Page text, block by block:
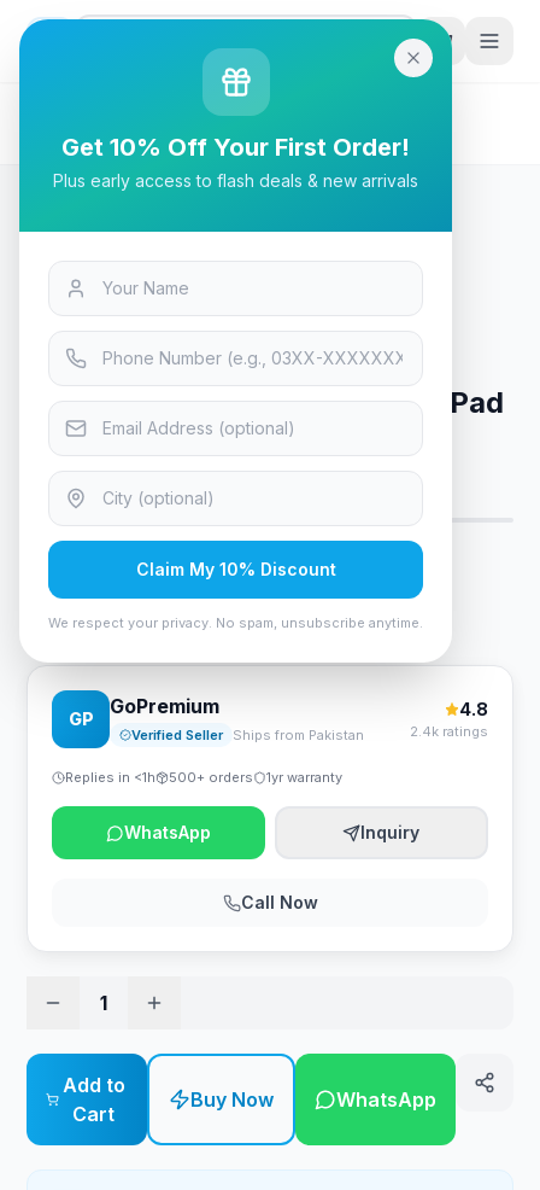
Tech & Electronics
A4Tech Bloody BP-45 Mouse Pad - Midnight
Tech & Electronics
A4Tech Bloody BP-45 Mouse Pad
- Midnight
Only 4 left in stock!
Rs. 2,100
A4Tech Bloody BP-45 Mouse Pad - Midnight
GP
GoPremium
Verified Seller Ships from Pakistan
4.8
2.4k ratings
Replies in <1h 500+ orders 1yr warranty
WhatsApp Inquiry
Call Now
1
Add to
Cart
Buy Now WhatsApp
Get 10% Off Your First Order!
Plus early access to flash deals & new arrivals
Claim My 10% Discount
We respect your privacy. No spam, unsubscribe anytime.